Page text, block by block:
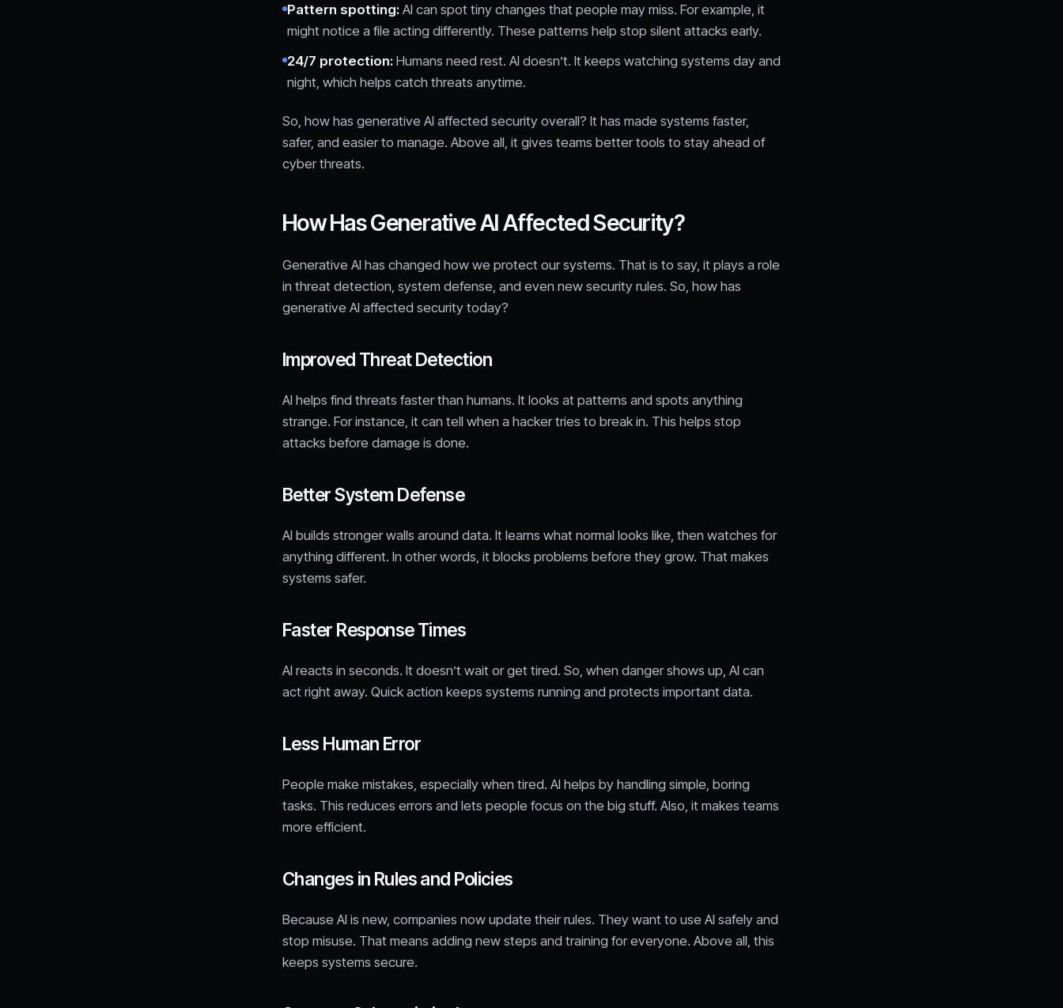
Pattern spotting: AI can spot tiny changes that people may miss. For example, it
might notice a file acting differently. These patterns help stop silent attacks early.
24/7 protection: Humans need rest. AI doesn’t. It keeps watching systems day and
night, which helps catch threats anytime.
So, how has generative AI affected security overall? It has made systems faster,
safer, and easier to manage. Above all, it gives teams better tools to stay ahead of
cyber threats.
How Has Generative AI Affected Security?
Generative AI has changed how we protect our systems. That is to say, it plays a role
in threat detection, system defense, and even new security rules. So, how has
generative AI affected security today?
Improved Threat Detection
AI helps find threats faster than humans. It looks at patterns and spots anything
strange. For instance, it can tell when a hacker tries to break in. This helps stop
attacks before damage is done.
Better System Defense
AI builds stronger walls around data. It learns what normal looks like, then watches for
anything different. In other words, it blocks problems before they grow. That makes
systems safer.
Faster Response Times
AI reacts in seconds. It doesn’t wait or get tired. So, when danger shows up, AI can
act right away. Quick action keeps systems running and protects important data.
Less Human Error
People make mistakes, especially when tired. AI helps by handling simple, boring
tasks. This reduces errors and lets people focus on the big stuff. Also, it makes teams
more efficient.
Changes in Rules and Policies
Because AI is new, companies now update their rules. They want to use AI safely and
stop misuse. That means adding new steps and training for everyone. Above all, this
keeps systems secure.